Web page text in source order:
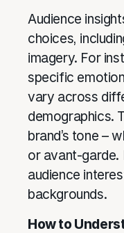
Audience
choices,
imagery. For
specific
vary across
demographics.
brand’s tone –
or avant-garde.
audience
backgrounds.
How to